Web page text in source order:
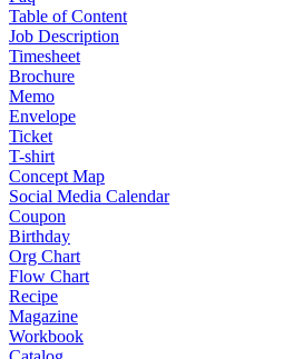
Table of Content
Job Description
Timesheet
Brochure
Memo
Envelope
Ticket
T-shirt
Concept Map
Social Media Calendar
Coupon
Birthday
Org Chart
Flow Chart
Recipe
Magazine
Workbook